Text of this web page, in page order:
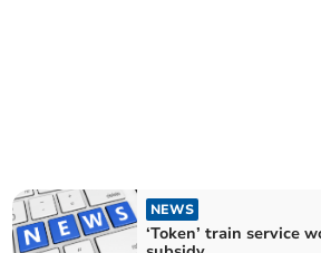
NEWS
‘Token’ train service